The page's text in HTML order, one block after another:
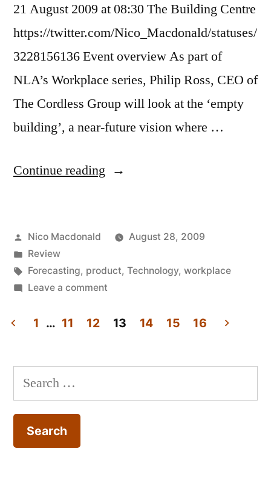
21 August 2009 at 08:30 The Building Centre
https://twitter.com/Nico_Macdonald/statuses/
3228156136 Event overview As part of
NLA’s Workplace series, Philip Ross, CEO of
The Cordless Group will look at the ‘empty
building’, a near-future vision where …
Continue reading “Review:
the
(networked)
office,
Posted
by
Nico Macdonald
August 28, 2009
Posted
in
Review
Tags:
Forecasting, product, Technology, workplace
Leave a commenton
Myths
pagination
1 … 11 12 13 14 15 16
Search
for: